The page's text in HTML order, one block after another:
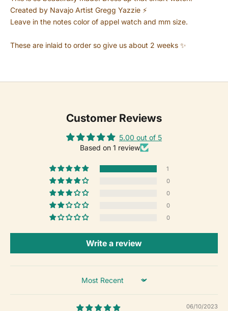
Created by Navajo Artist Gregg Yazzie ⚡️
Leave in the notes color of appel watch and mm size.
These are inlaid to order so give us about 2 weeks ✨
Customer Reviews
5.00 out of 5
Based on 1 review
1
0
0
0
0
Write a review
Sort by
06/10/2023